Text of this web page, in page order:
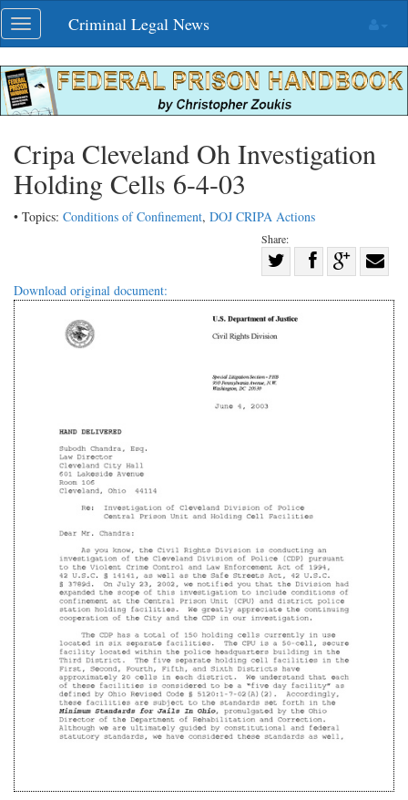
Skip
navigation
Toggle
navigation
Criminal Legal News
Cripa Cleveland Oh Investigation
Holding Cells 6-4-03
• Topics: Conditions of Confinement, DOJ CRIPA Actions
Share:
on
Twitter
Share
with
Download original document: